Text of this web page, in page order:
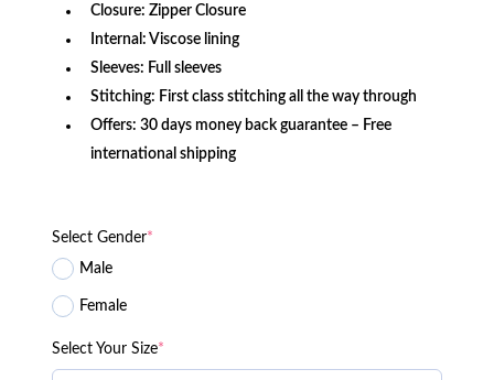
Closure: Zipper Closure
Internal: Viscose lining
Sleeves: Full sleeves
Stitching: First class stitching all the way through
Offers: 30 days money back guarantee – Free
international shipping
Select Gender*
Male
Female
Select Your Size*